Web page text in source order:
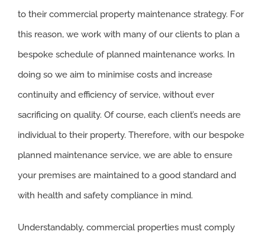
to their commercial property maintenance strategy. For
this reason, we work with many of our clients to plan a
bespoke schedule of planned maintenance works. In
doing so we aim to minimise costs and increase
continuity and efficiency of service, without ever
sacrificing on quality. Of course, each client’s needs are
individual to their property. Therefore, with our bespoke
planned maintenance service, we are able to ensure
your premises are maintained to a good standard and
with health and safety compliance in mind.
Understandably, commercial properties must comply